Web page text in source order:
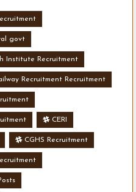
govt
Institute Recruitment
Recruitment Recruitment
CERI
CGHS Recruitment